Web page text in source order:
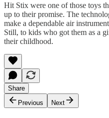
Hit Stix were one of those toys
up to their promise. The
make a dependable air
Still, to kids who got them as a
their childhood.
Share
Previous
Next